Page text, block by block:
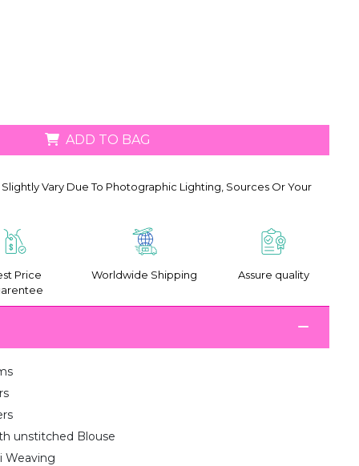
ADD TO BAG
Vary Due To Photographic Lighting, Sources Or Your
Price
Worldwide Shipping Assure quality
unstitched Blouse
Weaving